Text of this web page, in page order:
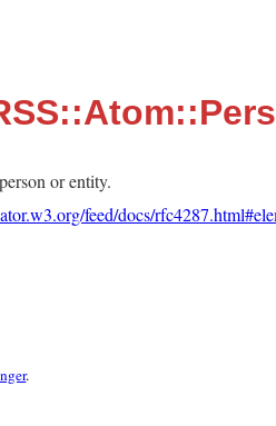
or entity.
feed/docs/
.